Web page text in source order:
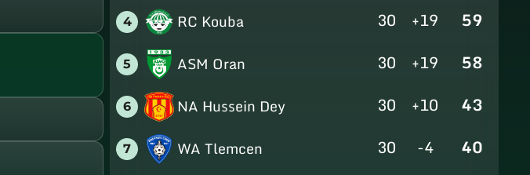
4 RC Kouba 30 +19 59
5 ASM Oran 30 +19 58
6 NA Hussein Dey 30 +10 43
7 WA Tlemcen 30 -4 40